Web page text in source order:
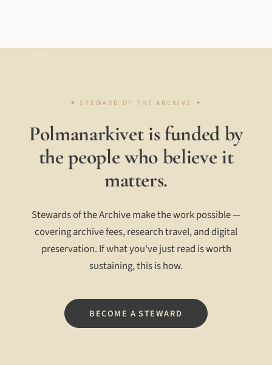
Polmanarkivet is funded by
the people who believe it
matters.
Stewards of the Archive make the work possible —
covering archive fees, research travel, and digital
preservation. If what you've just read is worth
sustaining, this is how.
BECOME A STEWARD